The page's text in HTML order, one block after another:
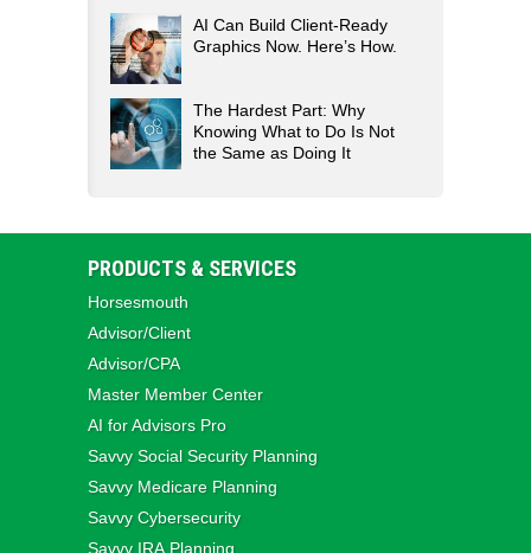
AI Can Build Client-Ready
Graphics Now. Here’s How.
The Hardest Part: Why
Knowing What to Do Is Not
the Same as Doing It
PRODUCTS & SERVICES
Horsesmouth
Advisor/Client
Advisor/CPA
Master Member Center
AI for Advisors Pro
Savvy Social Security Planning
Savvy Medicare Planning
Savvy Cybersecurity
Savvy IRA Planning